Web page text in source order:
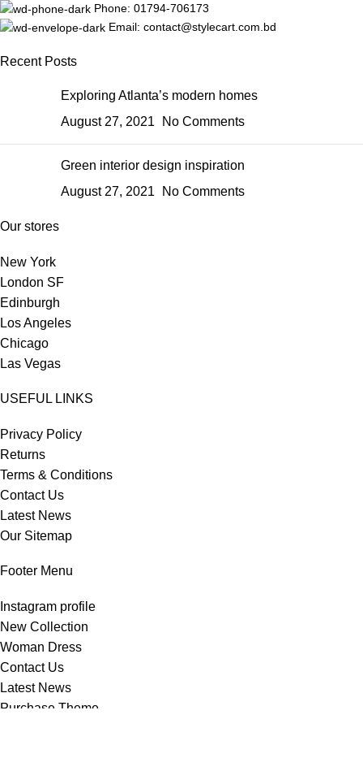
Phone: 01794-706173
Email: contact@stylecart.com.bd
Recent Posts
Exploring Atlanta’s modern homes
August 27, 2021
No Comments
Green interior design inspiration
August 27, 2021
No Comments
Our stores
New York
London SF
Edinburgh
Los Angeles
Chicago
Las Vegas
USEFUL LINKS
Privacy Policy
Returns
Terms & Conditions
Contact Us
Latest News
Our Sitemap
Footer Menu
Instagram profile
New Collection
Woman Dress
Contact Us
Latest News
Purchase Theme